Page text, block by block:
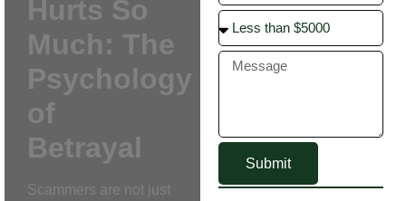
Hurts So
Much: The
Psychology
of
Betrayal
Scammers are not just
Submit